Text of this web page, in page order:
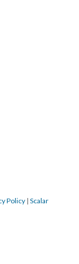
Policy | Scalar